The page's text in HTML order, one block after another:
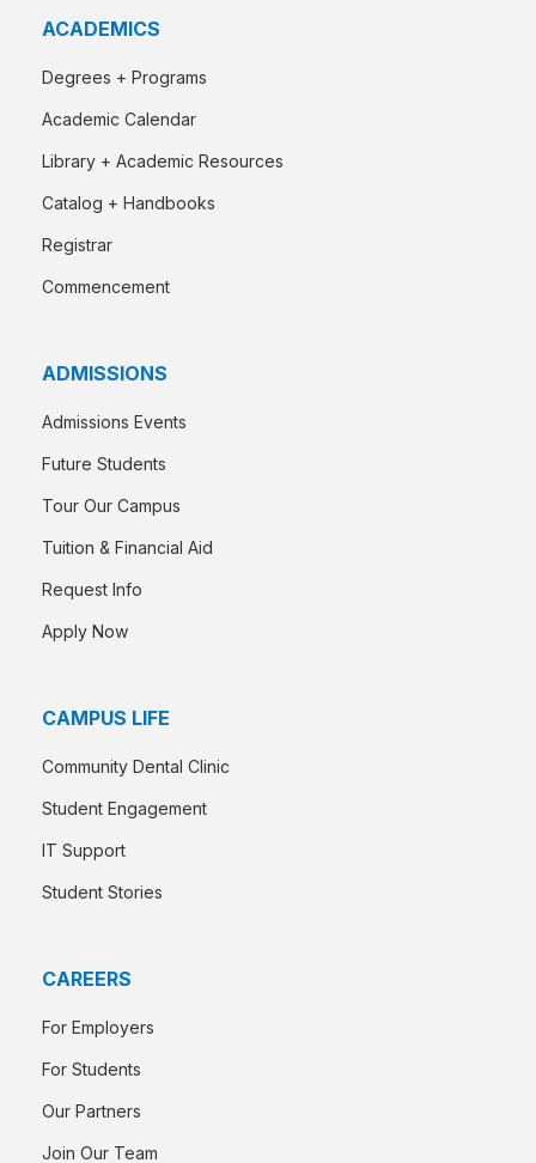
ACADEMICS
Degrees + Programs
Academic Calendar
Library + Academic Resources
Catalog + Handbooks
Registrar
Commencement
ADMISSIONS
Admissions Events
Future Students
Tour Our Campus
Tuition & Financial Aid
Request Info
Apply Now
CAMPUS LIFE
Community Dental Clinic
Student Engagement
IT Support
Student Stories
CAREERS
For Employers
For Students
Our Partners
Join Our Team